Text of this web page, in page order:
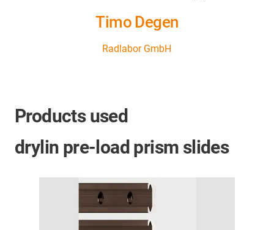
Timo Degen
Radlabor GmbH
Products used
drylin pre-load prism slides